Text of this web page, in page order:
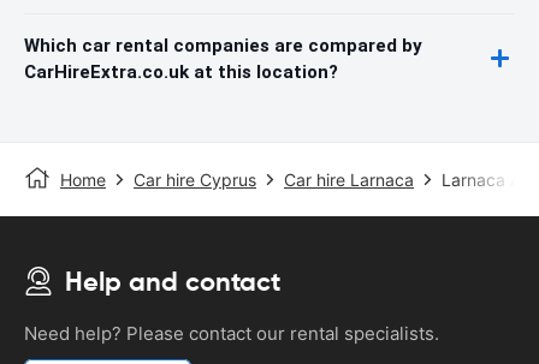
Which car rental companies are compared by
CarHireExtra.co.uk at this location?
Home Car hire Cyprus Car hire Larnaca Larnaca
Help and contact
Need help? Please contact our rental specialists.